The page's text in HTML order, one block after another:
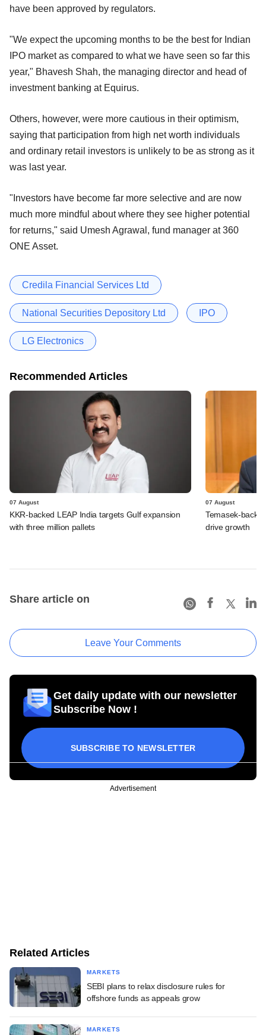
have been approved by regulators.
"We expect the upcoming months to be the best for Indian
IPO market as compared to what we have seen so far this
year," Bhavesh Shah, the managing director and head of
investment banking at Equirus.
Others, however, were more cautious in their optimism,
saying that participation from high net worth individuals
and ordinary retail investors is unlikely to be as strong as it
was last year.
"Investors have become far more selective and are now
much more mindful about where they see higher potential
for returns," said Umesh Agrawal, fund manager at 360
ONE Asset.
Credila Financial Services Ltd
National Securities Depository Ltd IPO
LG Electronics
Recommended Articles
07 August
KKR-backed LEAP India targets Gulf expansion
with three million pallets
07 August
Temasek-
drive growth
Share article on
Leave Your Comments
Get daily update with our newsletter
Subscribe Now !
SUBSCRIBE TO NEWSLETTER
Advertisement
Related Articles
MARKETS
SEBI plans to relax disclosure rules for
offshore funds as appeals grow
MARKETS